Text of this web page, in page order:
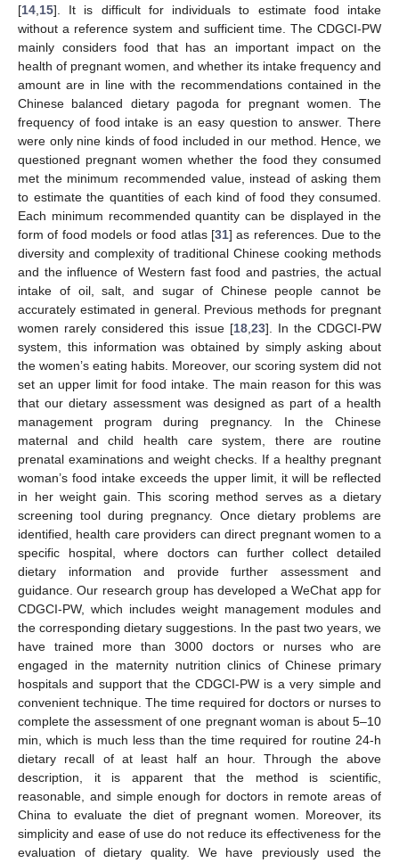
[14,15]. It is difficult for individuals to estimate food intake
without a reference system and sufficient time. The CDGCI-PW
mainly considers food that has an important impact on the
health of pregnant women, and whether its intake frequency and
amount are in line with the recommendations contained in the
Chinese balanced dietary pagoda for pregnant women. The
frequency of food intake is an easy question to answer. There
were only nine kinds of food included in our method. Hence, we
questioned pregnant women whether the food they consumed
met the minimum recommended value, instead of asking them
to estimate the quantities of each kind of food they consumed.
Each minimum recommended quantity can be displayed in the
form of food models or food atlas [31] as references. Due to the
diversity and complexity of traditional Chinese cooking methods
and the influence of Western fast food and pastries, the actual
intake of oil, salt, and sugar of Chinese people cannot be
accurately estimated in general. Previous methods for pregnant
women rarely considered this issue [18,23]. In the CDGCI-PW
system, this information was obtained by simply asking about
the women’s eating habits. Moreover, our scoring system did not
set an upper limit for food intake. The main reason for this was
that our dietary assessment was designed as part of a health
management program during pregnancy. In the Chinese
maternal and child health care system, there are routine
prenatal examinations and weight checks. If a healthy pregnant
woman’s food intake exceeds the upper limit, it will be reflected
in her weight gain. This scoring method serves as a dietary
screening tool during pregnancy. Once dietary problems are
identified, health care providers can direct pregnant women to a
specific hospital, where doctors can further collect detailed
dietary information and provide further assessment and
guidance. Our research group has developed a WeChat app for
CDGCI-PW, which includes weight management modules and
the corresponding dietary suggestions. In the past two years, we
have trained more than 3000 doctors or nurses who are
engaged in the maternity nutrition clinics of Chinese primary
hospitals and support that the CDGCI-PW is a very simple and
convenient technique. The time required for doctors or nurses to
complete the assessment of one pregnant woman is about 5–10
min, which is much less than the time required for routine 24-h
dietary recall of at least half an hour. Through the above
description, it is apparent that the method is scientific,
reasonable, and simple enough for doctors in remote areas of
China to evaluate the diet of pregnant women. Moreover, its
simplicity and ease of use do not reduce its effectiveness for the
evaluation of dietary quality. We have previously used the